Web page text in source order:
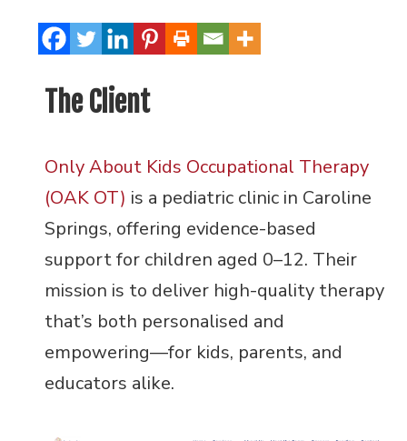
The Client
Only About Kids Occupational Therapy
(OAK OT) is a pediatric clinic in Caroline
Springs, offering evidence-based
support for children aged 0–12. Their
mission is to deliver high-quality therapy
that’s both personalised and
empowering—for kids, parents, and
educators alike.